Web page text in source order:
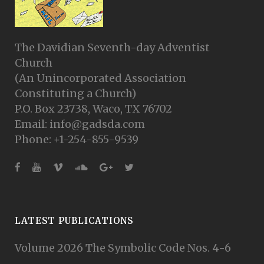
The Davidian Seventh-day Adventist
Church
(An Unincorporated Association
Constituting a Church)
P.O. Box 23738, Waco, TX 76702
Email: info@gadsda.com
Phone: +1-254-855-9539
LATEST PUBLICATIONS
Volume 2026 The Symbolic Code Nos. 4-6